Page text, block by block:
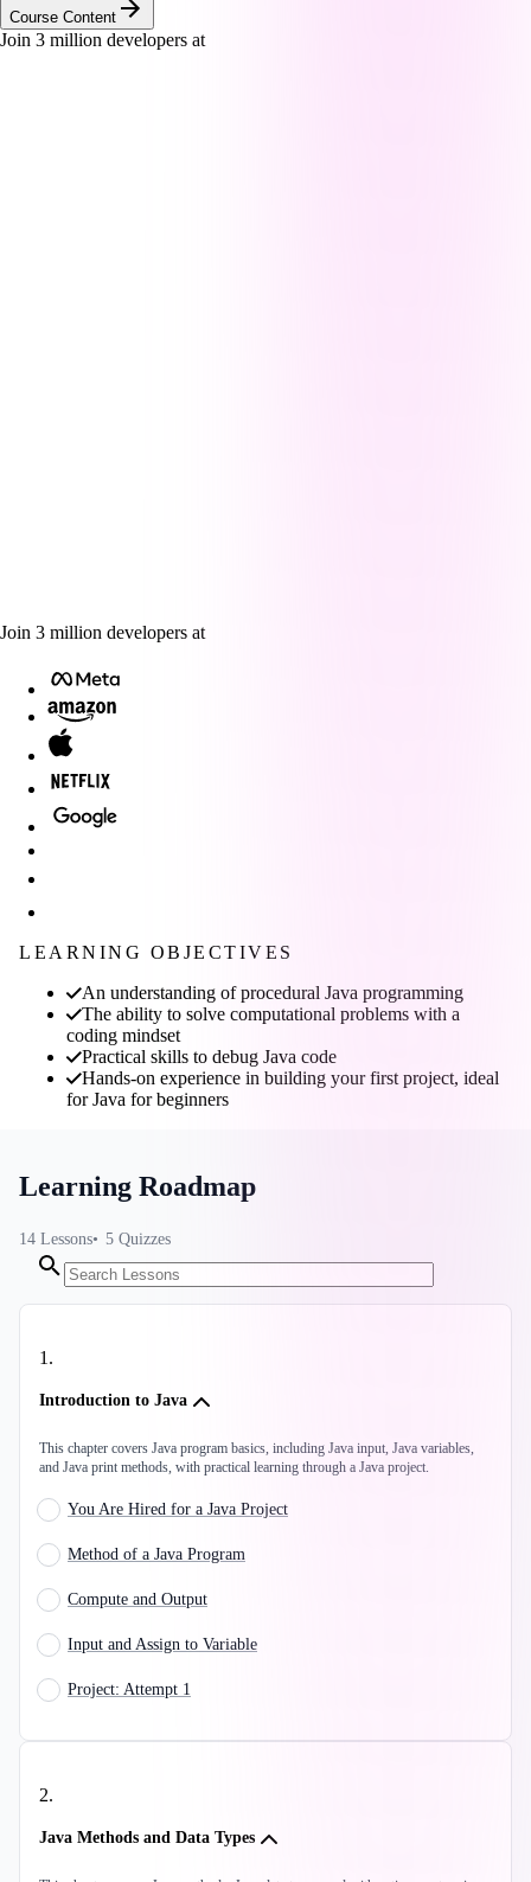
Course Content
Join 3 million developers at
Join 3 million developers at
LEARNING OBJECTIVES
An understanding of procedural Java programming
The ability to solve computational problems with a
coding mindset
Practical skills to debug Java code
Hands-on experience in building your first project, ideal
for Java for beginners
Learning Roadmap
14 Lessons 5 Quizzes
1.
Introduction to Java
This chapter covers Java program basics, including Java input, Java variables,
and Java print methods, with practical learning through a Java project.
You Are Hired for a Java Project
Method of a Java Program
Compute and Output
Input and Assign to Variable
Project: Attempt 1
2.
Java Methods and Data Types